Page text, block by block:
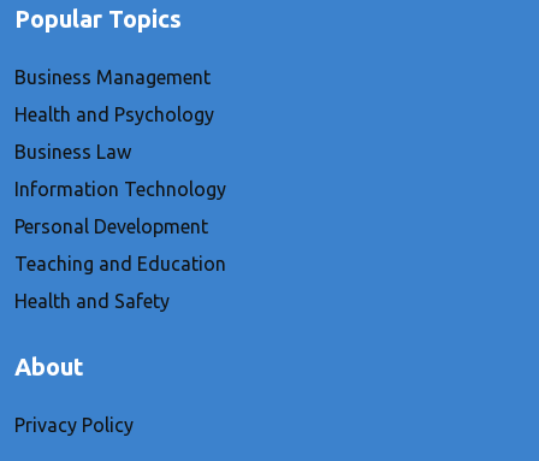
Popular Topics
Business Management
Health and Psychology
Business Law
Information Technology
Personal Development
Teaching and Education
Health and Safety
About
Privacy Policy